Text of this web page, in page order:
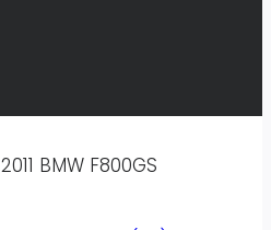
2011 BMW F800GS